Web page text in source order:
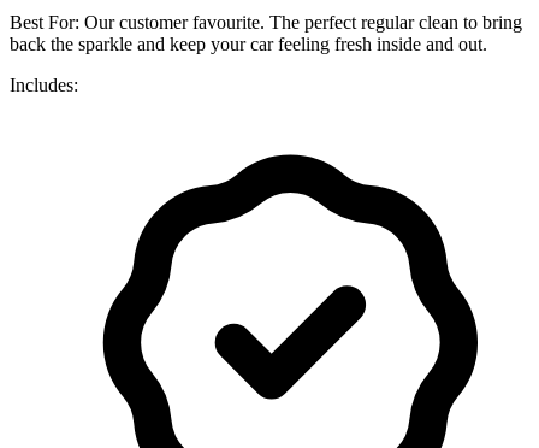
Best For: Our customer favourite. The perfect regular clean to bring
back the sparkle and keep your car feeling fresh inside and out.
Includes: